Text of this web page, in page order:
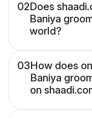
02Does
Baniya
world?
03How does
Baniya
on